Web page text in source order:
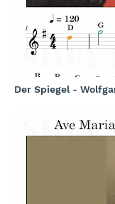
Der Spiegel -